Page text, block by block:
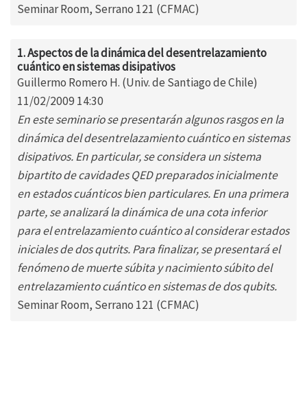
Seminar Room, Serrano 121 (CFMAC)
1. Aspectos de la dinámica del desentrelazamiento
cuántico en sistemas disipativos
Guillermo Romero H. (Univ. de Santiago de Chile)
11/02/2009 14:30
En este seminario se presentarán algunos rasgos en la
dinámica del desentrelazamiento cuántico en sistemas
disipativos. En particular, se considera un sistema
bipartito de cavidades QED preparados inicialmente
en estados cuánticos bien particulares. En una primera
parte, se analizará la dinámica de una cota inferior
para el entrelazamiento cuántico al considerar estados
iniciales de dos qutrits. Para finalizar, se presentará el
fenómeno de muerte súbita y nacimiento súbito del
entrelazamiento cuántico en sistemas de dos qubits.
Seminar Room, Serrano 121 (CFMAC)